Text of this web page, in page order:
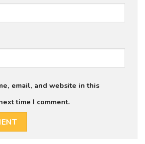
email, and website in this
time I comment.